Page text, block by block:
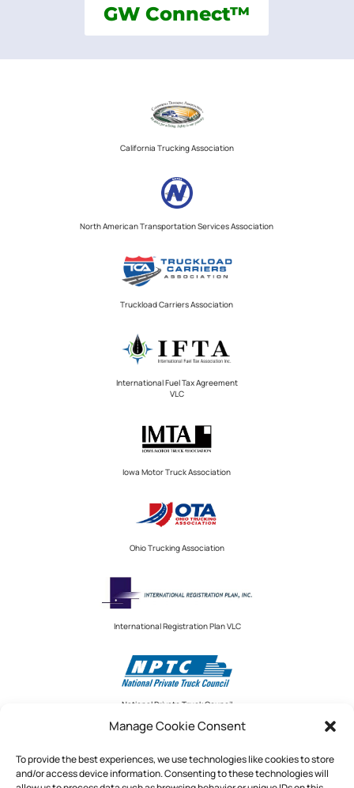
Manage Cookie Consent
To provide the best experiences, we use technologies like cookies to store
and/or access device information. Consenting to these technologies will
GW Connect™
California Trucking Association
North American Transportation Services Association
Truckload Carriers Association
International Fuel Tax Agreement
VLC
Iowa Motor Truck Association
Ohio Trucking Association
International Registration Plan VLC
National Private Truck Council
National Private Truck Council